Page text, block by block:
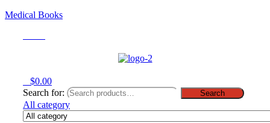
Medical Books
$0.00
Search for:
Search
All category